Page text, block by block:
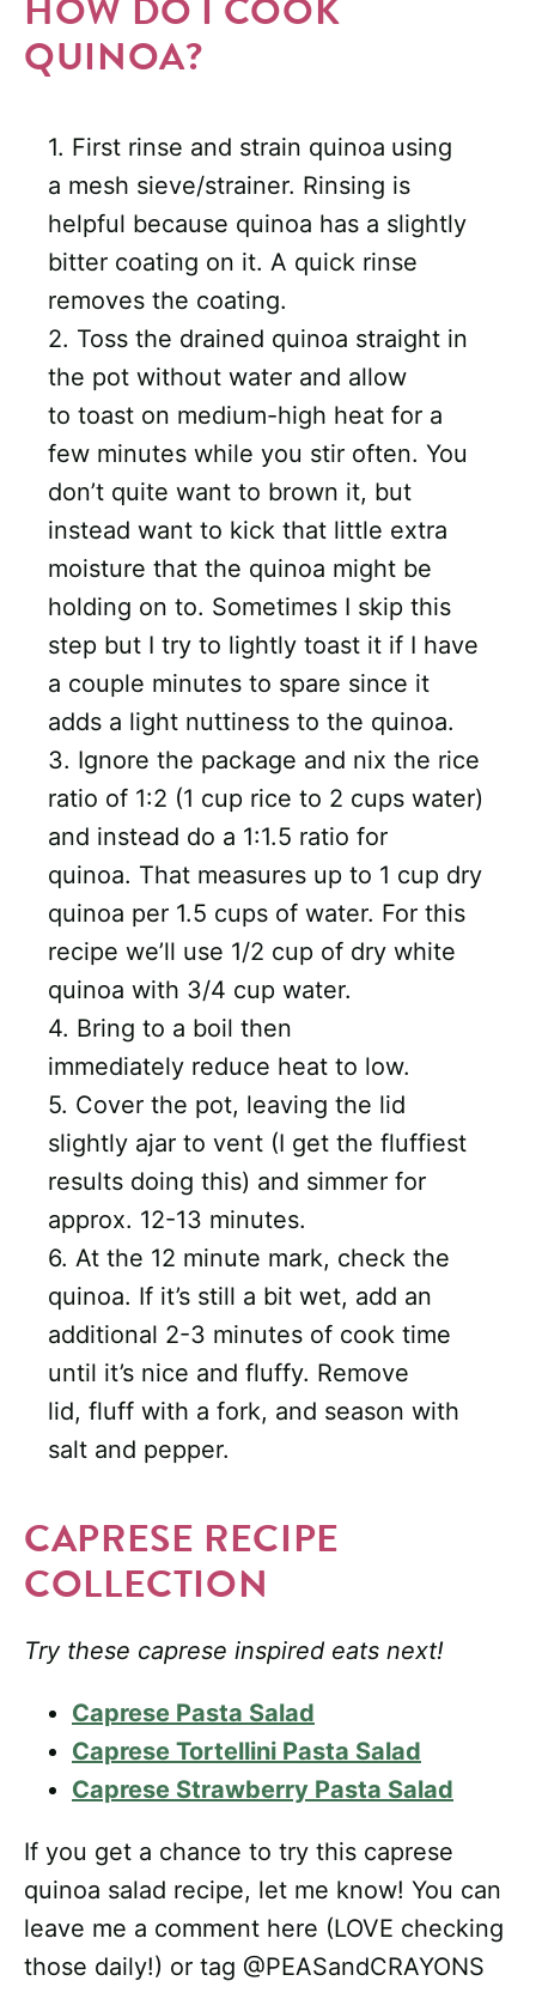
QUINOA?
1. First rinse and strain quinoa using
a mesh sieve/strainer. Rinsing is
helpful because quinoa has a slightly
bitter coating on it. A quick rinse
removes the coating.
2. Toss the drained quinoa straight in
the pot without water and allow
to toast on medium-high heat for a
few minutes while you stir often. You
don’t quite want to brown it, but
instead want to kick that little extra
moisture that the quinoa might be
holding on to. Sometimes I skip this
step but I try to lightly toast it if I have
a couple minutes to spare since it
adds a light nuttiness to the quinoa.
3. Ignore the package and nix the rice
ratio of 1:2 (1 cup rice to 2 cups water)
and instead do a 1:1.5 ratio for
quinoa. That measures up to 1 cup dry
quinoa per 1.5 cups of water. For this
recipe we’ll use 1/2 cup of dry white
quinoa with 3/4 cup water.
4. Bring to a boil then
immediately reduce heat to low.
5. Cover the pot, leaving the lid
slightly ajar to vent (I get the fluffiest
results doing this) and simmer for
approx. 12-13 minutes.
6. At the 12 minute mark, check the
quinoa. If it’s still a bit wet, add an
additional 2-3 minutes of cook time
until it’s nice and fluffy. Remove
lid, fluff with a fork, and season with
salt and pepper.
CAPRESE RECIPE
COLLECTION
Try these caprese inspired eats next!
Caprese Pasta Salad
Caprese Tortellini Pasta Salad
Caprese Strawberry Pasta Salad
If you get a chance to try this caprese
quinoa salad recipe, let me know! You can
leave me a comment here (LOVE checking
those daily!) or tag @PEASandCRAYONS